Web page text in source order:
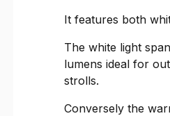
It features both
The white light
lumens ideal for
strolls.
Conversely the